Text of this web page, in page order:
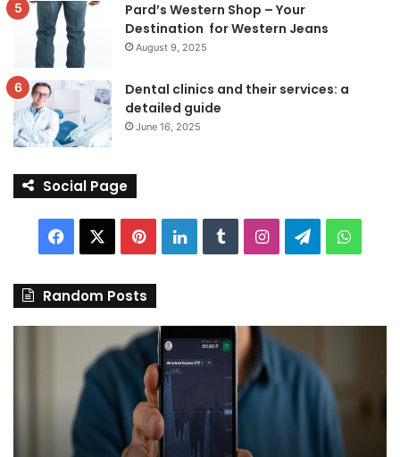
Pard’s Western Shop – Your
Destination for Western Jeans
August 9, 2025
Dental clinics and their services: a
detailed guide
June 16, 2025
Social Page
Facebook PinterestLinkedInTumblrInstagram
Telegram
Random Posts